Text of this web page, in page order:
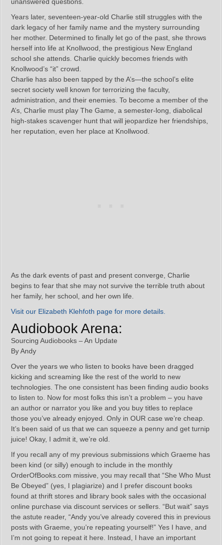
Years later, seventeen-year-old Charlie still struggles with the
dark legacy of her family name and the mystery surrounding
her mother. Determined to finally let go of the past, she throws
herself into life at Knollwood, the prestigious New England
school she attends. Charlie quickly becomes friends with
Knollwood’s “it” crowd.
Charlie has also been tapped by the A’s—the school’s elite
secret society well known for terrorizing the faculty,
administration, and their enemies. To become a member of the
A’s, Charlie must play The Game, a semester-long, diabolical
high-stakes scavenger hunt that will jeopardize her friendships,
her reputation, even her place at Knollwood.
As the dark events of past and present converge, Charlie
begins to fear that she may not survive the terrible truth about
her family, her school, and her own life.
Visit our Elizabeth Klehfoth page for more details.
Audiobook Arena:
Sourcing Audiobooks – An Update
By Andy
Over the years we who listen to books have been dragged
kicking and screaming like the rest of the world to new
technologies. The one consistent has been finding audio books
to listen to. Now for most folks this isn’t a problem – you have
an author or narrator you like and you buy titles to replace
those you’ve already enjoyed. Only in OUR case we’re cheap.
It’s been said of us that we can squeeze a penny and get turnip
juice! Okay, I admit it, we’re old.
If you recall any of my previous submissions which Graeme has
been kind (or silly) enough to include in the monthly
OrderOfBooks.com missive, you may recall that “She Who Must
Be Obeyed” (yes, I plagiarize) and I prefer discount books
found at thrift stores and library book sales with the occasional
online purchase via discount services or sellers. “But wait” says
the astute reader, “Andy you’ve already covered this in previous
posts with Graeme, you’re repeating yourself!” Yes I have, and
I’m not going to repeat it here. Instead, I have an important